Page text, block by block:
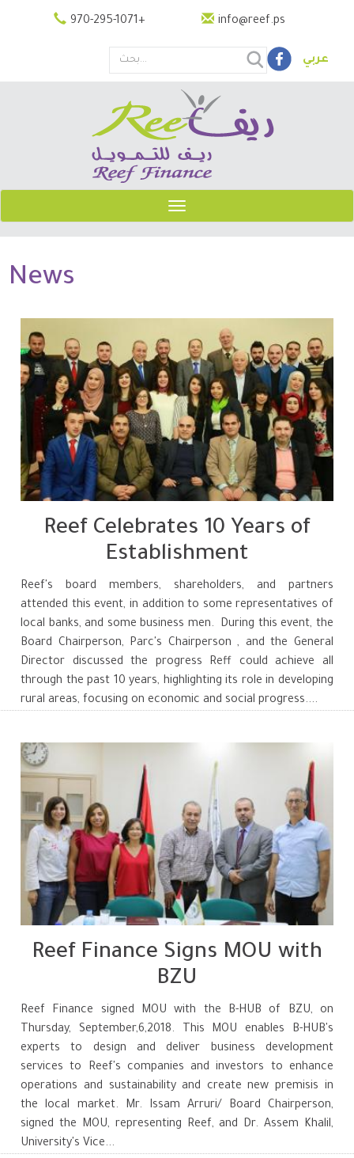
970-295-1071+ info@reef.ps
عربي
Search
this
site
Toggle
navigation
News
Reef Celebrates 10 Years of
Establishment
Reef's board members, shareholders, and partners
attended this event, in addition to some representatives of
local banks, and some business men. During this event, the
Board Chairperson, Parc's Chairperson , and the General
Director discussed the progress Reff could achieve all
through the past 10 years, highlighting its role in developing
rural areas, focusing on economic and social progress....
Reef Finance Signs MOU with
BZU
Reef Finance signed MOU with the B-HUB of BZU, on
Thursday, September,6,2018. This MOU enables B-HUB's
experts to design and deliver business development
services to Reef's companies and investors to enhance
operations and sustainability and create new premisis in
the local market. Mr. Issam Arruri/ Board Chairperson,
signed the MOU, representing Reef, and Dr. Assem Khalil,
University's Vice...